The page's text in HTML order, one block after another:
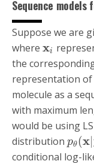
Sequence
Suppose we are
where xi
the
representation of
molecule as a
with maximum
would be using
distribution pθ (x|
conditional log-